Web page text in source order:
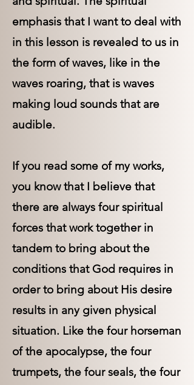
emphasis that I want to deal with
in this lesson is revealed to us in
the form of waves, like in the
waves roaring, that is waves
making loud sounds that are
audible.
If you read some of my works,
you know that I believe that
there are always four spiritual
forces that work together in
tandem to bring about the
conditions that God requires in
order to bring about His desire
results in any given physical
situation. Like the four horseman
of the apocalypse, the four
trumpets, the four seals, the four